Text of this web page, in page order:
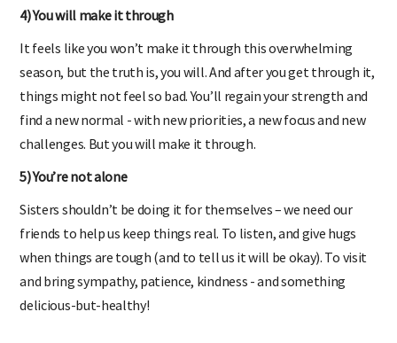
4) You will make it through
It feels like you won’t make it through this overwhelming
season, but the truth is, you will. And after you get through it,
things might not feel so bad. You’ll regain your strength and
find a new normal - with new priorities, a new focus and new
challenges. But you will make it through.
5) You’re not alone
Sisters shouldn’t be doing it for themselves – we need our
friends to help us keep things real. To listen, and give hugs
when things are tough (and to tell us it will be okay). To visit
and bring sympathy, patience, kindness - and something
delicious-but-healthy!